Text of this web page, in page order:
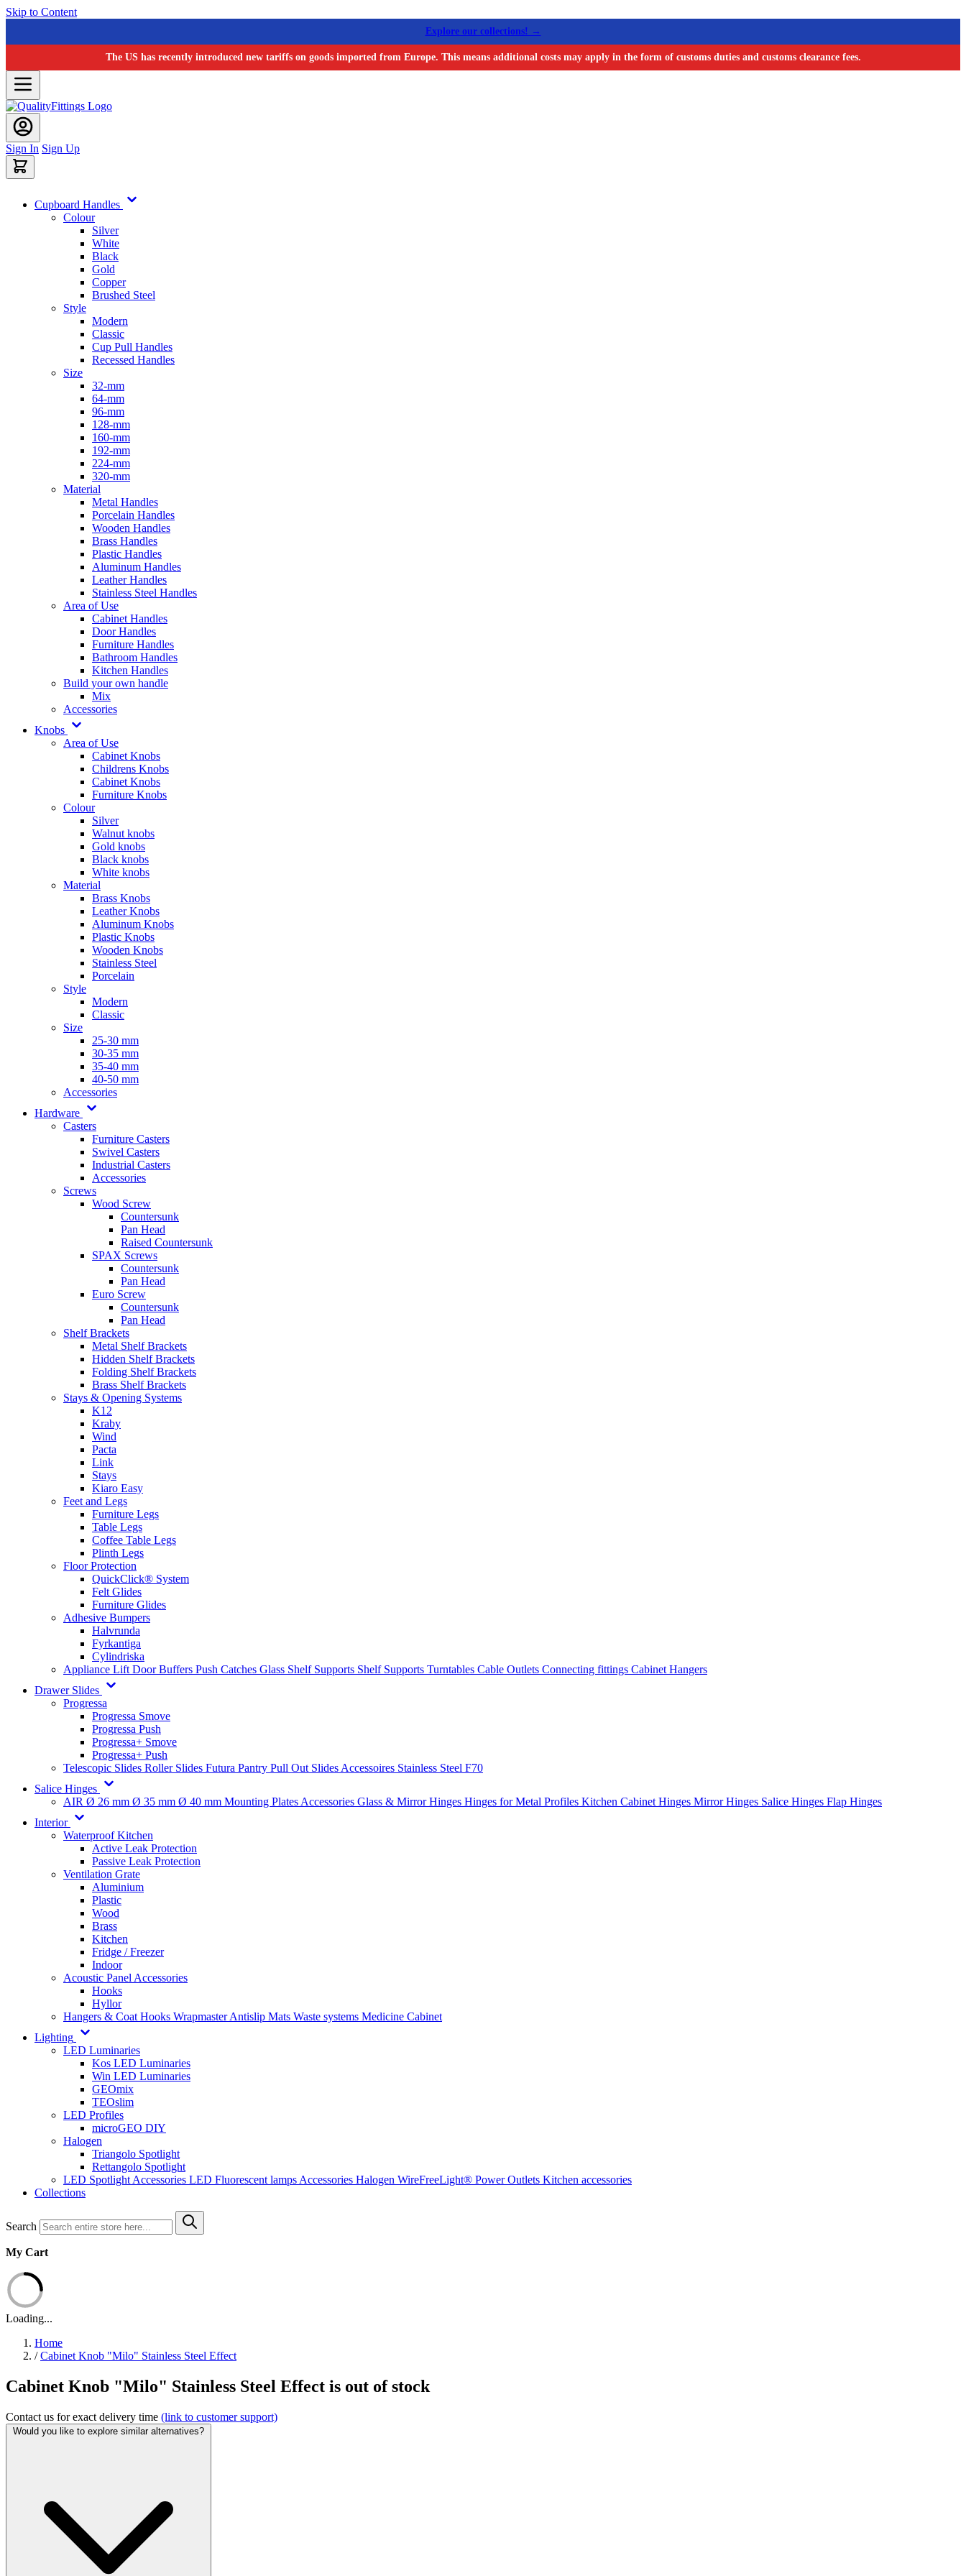
Skip to Content
Explore our collections! →
The US has recently introduced new tariffs on goods imported from Europe. This means additional costs may apply in the form of customs duties and customs clearance fees.
Sign In Sign Up
Cupboard Handles
Colour
Silver
White
Black
Gold
Copper
Brushed Steel
Style
Modern
Classic
Cup Pull Handles
Recessed Handles
Size
32-mm
64-mm
96-mm
128-mm
160-mm
192-mm
224-mm
320-mm
Material
Metal Handles
Porcelain Handles
Wooden Handles
Brass Handles
Plastic Handles
Aluminum Handles
Leather Handles
Stainless Steel Handles
Area of Use
Cabinet Handles
Door Handles
Furniture Handles
Bathroom Handles
Kitchen Handles
Build your own handle
Mix
Accessories
Knobs
Area of Use
Cabinet Knobs
Childrens Knobs
Cabinet Knobs
Furniture Knobs
Colour
Silver
Walnut knobs
Gold knobs
Black knobs
White knobs
Material
Brass Knobs
Leather Knobs
Aluminum Knobs
Plastic Knobs
Wooden Knobs
Stainless Steel
Porcelain
Style
Modern
Classic
Size
25-30 mm
30-35 mm
35-40 mm
40-50 mm
Accessories
Hardware
Casters
Furniture Casters
Swivel Casters
Industrial Casters
Accessories
Screws
Wood Screw
Countersunk
Pan Head
Raised Countersunk
SPAX Screws
Countersunk
Pan Head
Euro Screw
Countersunk
Pan Head
Shelf Brackets
Metal Shelf Brackets
Hidden Shelf Brackets
Folding Shelf Brackets
Brass Shelf Brackets
Stays & Opening Systems
K12
Kraby
Wind
Pacta
Link
Stays
Kiaro Easy
Feet and Legs
Furniture Legs
Table Legs
Coffee Table Legs
Plinth Legs
Floor Protection
QuickClick® System
Felt Glides
Furniture Glides
Adhesive Bumpers
Halvrunda
Fyrkantiga
Cylindriska
Appliance Lift Door Buffers Push Catches Glass Shelf Supports Shelf Supports Turntables Cable Outlets Connecting fittings Cabinet Hangers
Drawer Slides
Progressa
Progressa Smove
Progressa Push
Progressa+ Smove
Progressa+ Push
Telescopic Slides Roller Slides Futura Pantry Pull Out Slides Accessoires Stainless Steel F70
Salice Hinges
AIR Ø 26 mm Ø 35 mm Ø 40 mm Mounting Plates Accessories Glass & Mirror Hinges Hinges for Metal Profiles Kitchen Cabinet Hinges Mirror Hinges Salice Hinges Flap Hinges
Interior
Waterproof Kitchen
Active Leak Protection
Passive Leak Protection
Ventilation Grate
Aluminium
Plastic
Wood
Brass
Kitchen
Fridge / Freezer
Indoor
Acoustic Panel Accessories
Hooks
Hyllor
Hangers & Coat Hooks WrapmasterAntislip Mats Waste systems Medicine Cabinet
Lighting
LED Luminaries
Kos LED Luminaries
Win LED Luminaries
GEOmix
TEOslim
LED Profiles
microGEO DIY
Halogen
Triangolo Spotlight
Rettangolo Spotlight
LED Spotlight Accessories LED Fluorescent lamps Accessories Halogen WireFreeLight® Power Outlets Kitchen accessories
Collections
Search
My Cart
Loading...
Home
/ Cabinet Knob "Milo" Stainless Steel Effect
Cabinet Knob "Milo" Stainless Steel Effect is out of stock
Contact us for exact delivery time (link to customer support)
Would you like to explore similar alternatives?